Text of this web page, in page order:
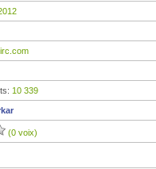
10 339
(0 voix)